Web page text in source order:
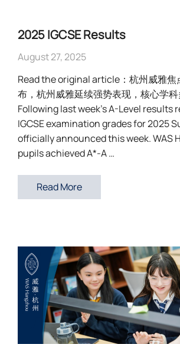
2025 IGCSE Results
August 27, 2025
Read the original article：杭州威雅焦
布，杭州威雅延续强势表现，核心学
Following last week’s A-Level results
IGCSE examination grades for 2025
officially announced this week. WAS
pupils achieved A*-A …
Read More